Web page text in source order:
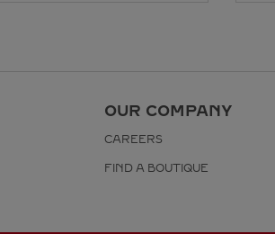
OUR COMPANY
CAREERS
FIND A BOUTIQUE